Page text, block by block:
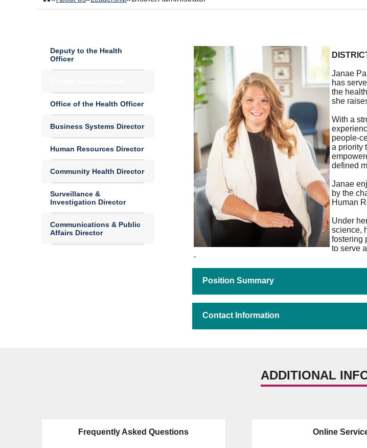
Deputy to the Health
Officer
Office of the Health Officer
Business Systems Director
Human Resources Director
Community Health Director
Surveillance &
Investigation Director
Communications & Public
Affairs Director
Janae
has
the
she
With a
people-
a priority
defined
Janae
by the
Human
Under
science,
fostering
to serve
Position Summary
Contact Information
ADDITIONAL
Frequently Asked Questions Online